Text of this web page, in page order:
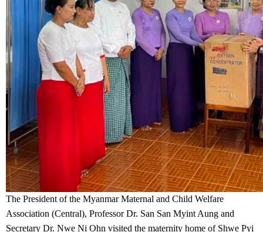
The President of the Myanmar Maternal and Child Welfare
Association (Central), Professor Dr. San San Myint Aung and
Secretary Dr. Nwe Ni Ohn visited the maternity home of Shwe Pyi